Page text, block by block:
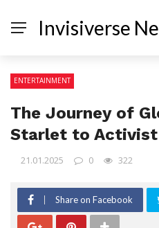
Invisiverse
ENTERTAINMENT
The Journey of
Starlet to Activist
21.01.2025 0 322
Share on Facebook